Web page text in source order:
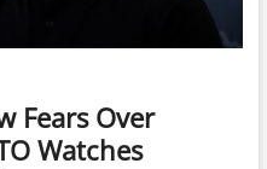
Fears Over
Watches